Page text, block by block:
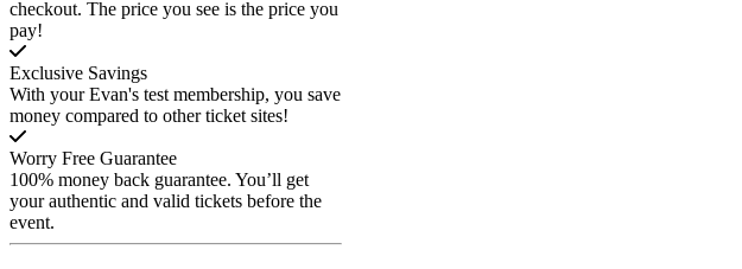
checkout. The price you see is the price you
pay!
Exclusive Savings
With your Evan's test membership, you save
money compared to other ticket sites!
Worry Free Guarantee
100% money back guarantee. You’ll get
your authentic and valid tickets before the
event.